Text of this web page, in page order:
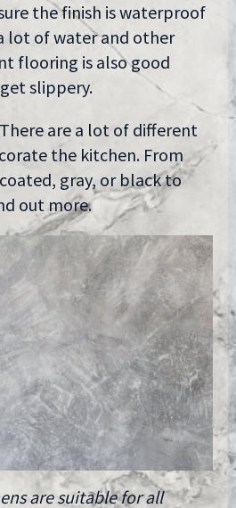
the finish is waterproof
lot of water and other
flooring is also good
slippery.
are a lot of different
the kitchen. From
gray, or black to
out more.
are suitable for all